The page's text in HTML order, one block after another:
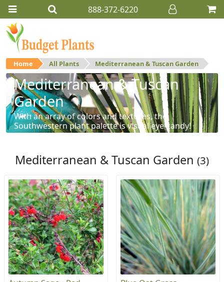
888-372-6220
Home All Plants Mediterranean & Tuscan Garden
Mediterranean & Tuscan
Garden
With an array of colors and textures, the
Southwestern plant palette is visual eye-candy!
Mediterranean & Tuscan Garden (3)